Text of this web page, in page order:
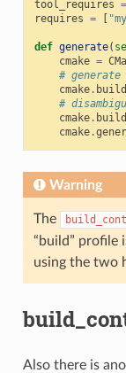
tool_requires =
requires = [
def generate(
cmake =
#
cmake.
#
cmake.
cmake.
Warning
The
“build” profile
using the two
Also there is